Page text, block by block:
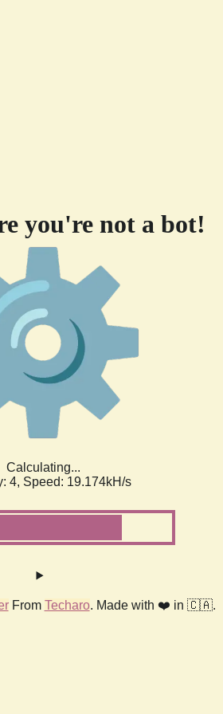
you're not a bot!
Calculating...
4, Speed: 19.174kH/s
From Techaro. Made with ❤️ in 🇨🇦.